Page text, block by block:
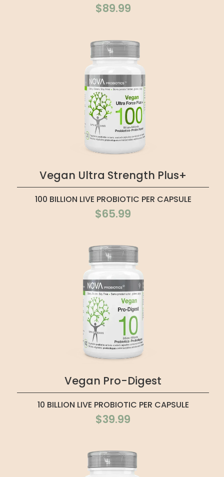
$89.99
Vegan Ultra Strength Plus+
100 BILLION LIVE PROBIOTIC PER CAPSULE
$65.99
Vegan Pro-Digest
10 BILLION LIVE PROBIOTIC PER CAPSULE
$39.99